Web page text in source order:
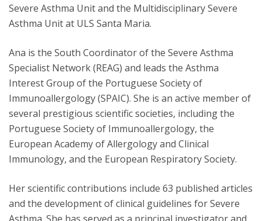
Severe Asthma Unit and the Multidisciplinary Severe
Asthma Unit at ULS Santa Maria.
Ana is the South Coordinator of the Severe Asthma
Specialist Network (REAG) and leads the Asthma
Interest Group of the Portuguese Society of
Immunoallergology (SPAIC). She is an active member of
several prestigious scientific societies, including the
Portuguese Society of Immunoallergology, the
European Academy of Allergology and Clinical
Immunology, and the European Respiratory Society.
Her scientific contributions include 63 published articles
and the development of clinical guidelines for Severe